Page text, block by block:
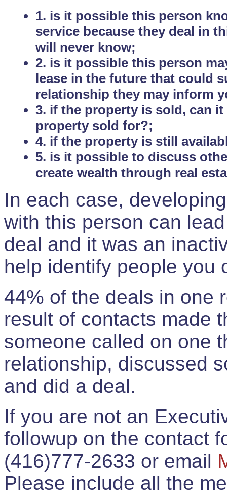
1. is it possible this person
service because they deal in
will never know;
2. is it possible this person
lease in the future that could
relationship they may inform
3. if the property is sold, can
property sold for?;
4. if the property is still
5. is it possible to discuss
create wealth through real
In each case,
with this person can
deal and it was an
help identify people you
44% of the deals in one
result of contacts made
someone called on one
relationship, discussed
and did a deal.
If you are not an
followup on the contact
(416)777-2633 or email
Please include all the